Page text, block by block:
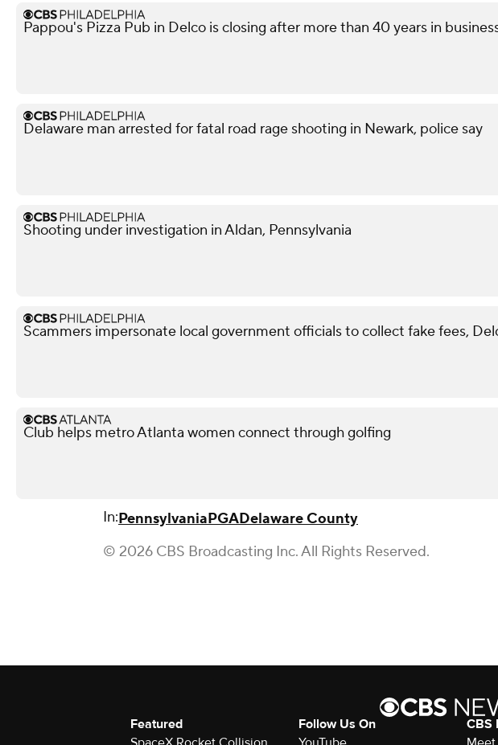
Pappou's Pizza Pub in Delco is closing after more than 40 years in
Delaware man arrested for fatal road rage shooting in Newark, police say
Shooting under investigation in Aldan, Pennsylvania
Scammers impersonate local government officials to collect fake fees,
Club helps metro Atlanta women connect through golfing
In:PennsylvaniaPGADelaware County
© 2026 CBS Broadcasting Inc. All Rights Reserved.
Featured
Follow Us On
CBS